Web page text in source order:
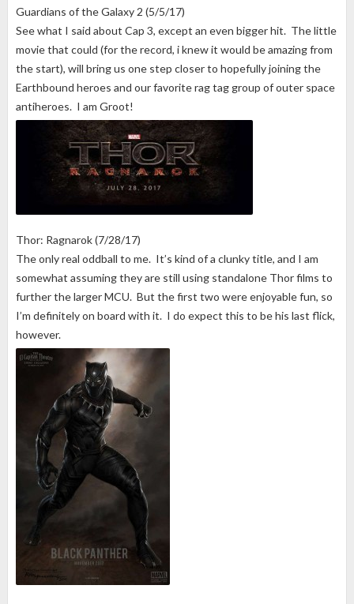
Guardians of the Galaxy 2 (5/5/17)
See what I said about Cap 3, except an even bigger hit. The little
movie that could (for the record, i knew it would be amazing from
the start), will bring us one step closer to hopefully joining the
Earthbound heroes and our favorite rag tag group of outer space
antiheroes. I am Groot!
Thor: Ragnarok (7/28/17)
The only real oddball to me. It’s kind of a clunky title, and I am
somewhat assuming they are still using standalone Thor films to
further the larger MCU. But the first two were enjoyable fun, so
I’m definitely on board with it. I do expect this to be his last flick,
however.